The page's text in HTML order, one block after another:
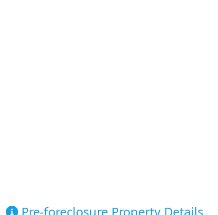
Pre-foreclosure Property Details